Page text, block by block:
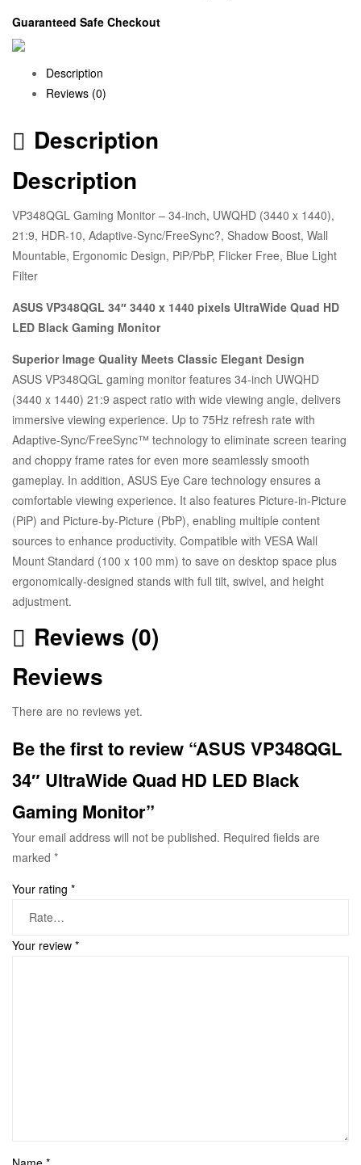
Guaranteed Safe Checkout
Description
Reviews (0)
Description
Description
VP348QGL Gaming Monitor – 34-inch, UWQHD (3440 x 1440),
21:9, HDR-10, Adaptive-Sync/FreeSync?, Shadow Boost, Wall
Mountable, Ergonomic Design, PiP/PbP, Flicker Free, Blue Light
Filter
ASUS VP348QGL 34″ 3440 x 1440 pixels UltraWide Quad HD
LED Black Gaming Monitor
Superior Image Quality Meets Classic Elegant Design
ASUS VP348QGL gaming monitor features 34-inch UWQHD
(3440 x 1440) 21:9 aspect ratio with wide viewing angle, delivers
immersive viewing experience. Up to 75Hz refresh rate with
Adaptive-Sync/FreeSync™ technology to eliminate screen tearing
and choppy frame rates for even more seamlessly smooth
gameplay. In addition, ASUS Eye Care technology ensures a
comfortable viewing experience. It also features Picture-in-Picture
(PiP) and Picture-by-Picture (PbP), enabling multiple content
sources to enhance productivity. Compatible with VESA Wall
Mount Standard (100 x 100 mm) to save on desktop space plus
ergonomically-designed stands with full tilt, swivel, and height
adjustment.
Reviews (0)
Reviews
There are no reviews yet.
Be the first to review “ASUS VP348QGL
34″ UltraWide Quad HD LED Black
Gaming Monitor”
Your email address will not be published. Required fields are
marked *
Your rating *
Your review *